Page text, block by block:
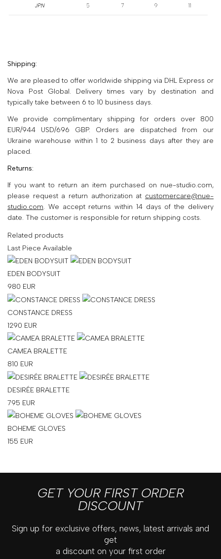
Shipping:
We are pleased to offer worldwide shipping via DHL Express or
Nova Post Global. Delivery times vary by destination and
typically take between 6 to 10 business days.
We provide complimentary shipping for orders over 800
EUR/944 USD/696 GBP. Orders are dispatched from our
Ukraine warehouse within 1 to 2 business days after they are
placed.
Returns:
If you want to return an item purchased on nue-studio.com,
please request a return authorization at customercare@nue-
studio.com. We accept returns within 14 days of the delivery
date. The customer is responsible for return shipping costs.
Related products
Last Piece Available
EDEN BODYSUIT
980 EUR
CONSTANCE DRESS
1290 EUR
CAMEA BRALETTE
810 EUR
DESIRÉE BRALETTE
795 EUR
BOHEME GLOVES
155 EUR
GET YOUR FIRST ORDER
DISCOUNT
Sign up for exclusive offers, news, latest arrivals and
get
a discount on your first order